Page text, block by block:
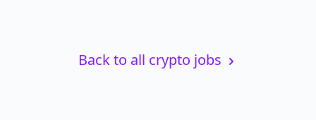
Back to all crypto jobs